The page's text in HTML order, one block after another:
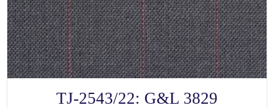
This
product
TJ-2543/22: G&L 3829